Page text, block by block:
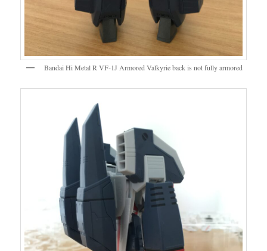
Bandai Hi Metal R VF-1J Armored Valkyrie back is not fully armored